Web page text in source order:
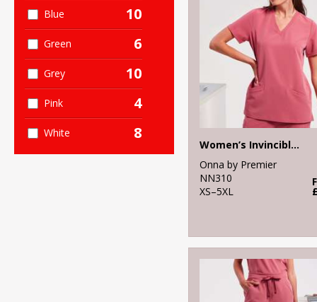
Blue 10
Green 6
Grey 10
Pink 4
White 8
Women’s Invincible Onna-stretch tunic
Onna by Premier
NN310
XS–5XL